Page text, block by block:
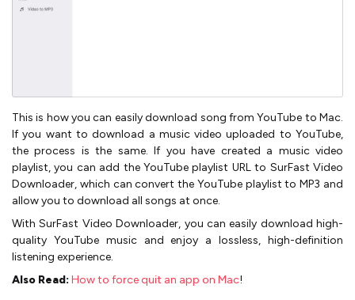
This is how you can easily download song from YouTube to Mac.
If you want to download a music video uploaded to YouTube,
the process is the same. If you have created a music video
playlist, you can add the YouTube playlist URL to SurFast Video
Downloader, which can convert the YouTube playlist to MP3 and
allow you to download all songs at once.
With SurFast Video Downloader, you can easily download high-
quality YouTube music and enjoy a lossless, high-definition
listening experience.
Also Read: How to force quit an app on Mac!